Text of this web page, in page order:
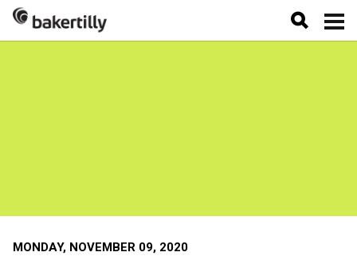
MONDAY, NOVEMBER 09, 2020